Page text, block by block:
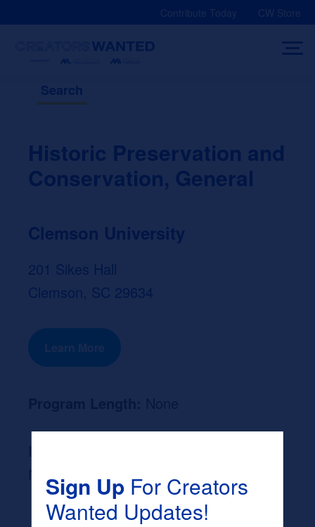
Contribute Today CW Store
Search
Historic Preservation and
Conservation, General
Clemson University
201 Sikes Hall
Clemson, SC 29634
Learn More
NoneSign UpFor Creators
Wanted Updates!